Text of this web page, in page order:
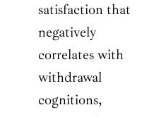
satisfaction that
negatively
correlates with
withdrawal
cognitions,